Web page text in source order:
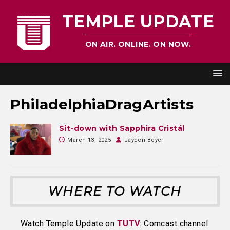
TEMPLE UPDATE
ON AIR. ONLINE. ON NOW.
PhiladelphiaDragArtists
Sit-down with Sapphira Cristál
March 13, 2025 Jayden Boyer
WHERE TO WATCH
Watch Temple Update on TUTV: Comcast channel